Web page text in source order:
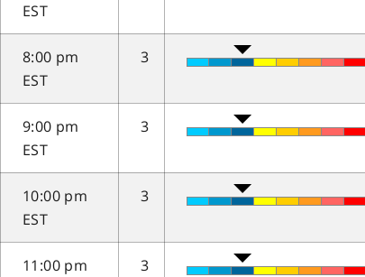
EST
8:00 pm
EST
3
9:00 pm
EST
3
10:00 pm
EST
3
11:00 pm
3